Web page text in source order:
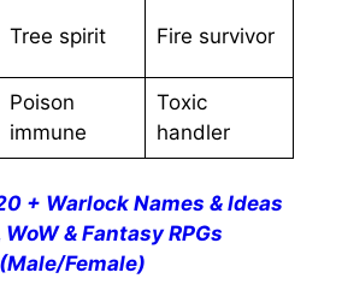
Tree spirit Fire survivor
Poison
immune
Toxic
handler
+ Warlock Names & Ideas
WoW & Fantasy RPGs
(Male/Female)